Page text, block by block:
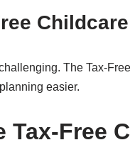
The Tax-
easier.
Tax-Free